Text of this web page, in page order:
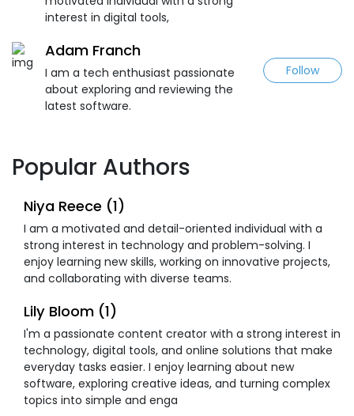
interest in digital tools,
Adam Franch
I am a tech enthusiast passionate
about exploring and reviewing the
latest software.
Follow
Popular Authors
Niya Reece (1)
I am a motivated and detail-oriented individual with a
strong interest in technology and problem-solving. I
enjoy learning new skills, working on innovative projects,
and collaborating with diverse teams.
Lily Bloom (1)
I'm a passionate content creator with a strong interest in
technology, digital tools, and online solutions that make
everyday tasks easier. I enjoy learning about new
software, exploring creative ideas, and turning complex
topics into simple and enga